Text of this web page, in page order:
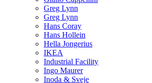
Greg Lynn
Greg Lynn
Hans Coray
Hans Hollein
Hella Jongerius
IKEA
Industrial Facility
Ingo Maurer
Inoda & Sveje